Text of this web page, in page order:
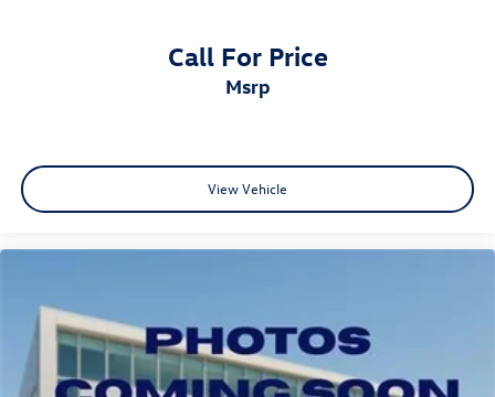
Call For Price
msrp
View Vehicle